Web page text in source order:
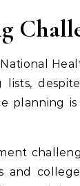
planning is